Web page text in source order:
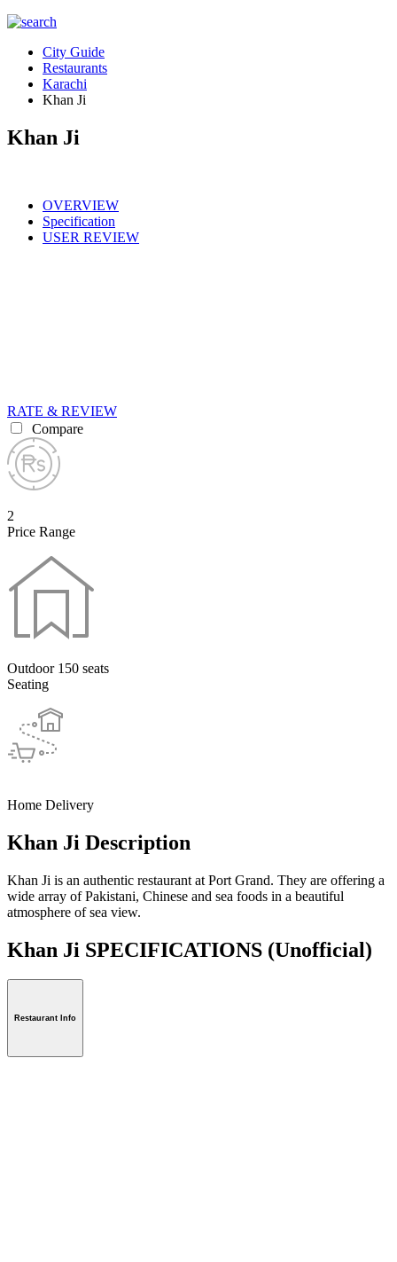
City Guide
Restaurants
Karachi
Khan Ji
Khan Ji
OVERVIEW
Specification
USER REVIEW
RATE & REVIEW
Compare
2
Price Range
Outdoor 150 seats
Seating
Home Delivery
Khan Ji Description
Khan Ji is an authentic restaurant at Port Grand. They are offering a
wide array of Pakistani, Chinese and sea foods in a beautiful
atmosphere of sea view.
Khan Ji SPECIFICATIONS (Unofficial)
Restaurant Info